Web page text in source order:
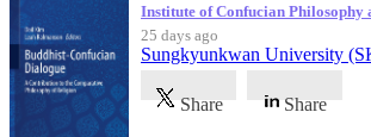
Institute of Confucian Philosophy
25 days ago
Sungkyunkwan University
Share Share